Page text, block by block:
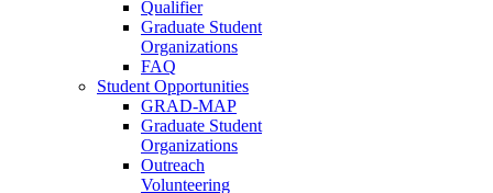
Qualifier
Graduate Student
Organizations
FAQ
Student Opportunities
GRAD-MAP
Graduate Student
Organizations
Outreach
Volunteering